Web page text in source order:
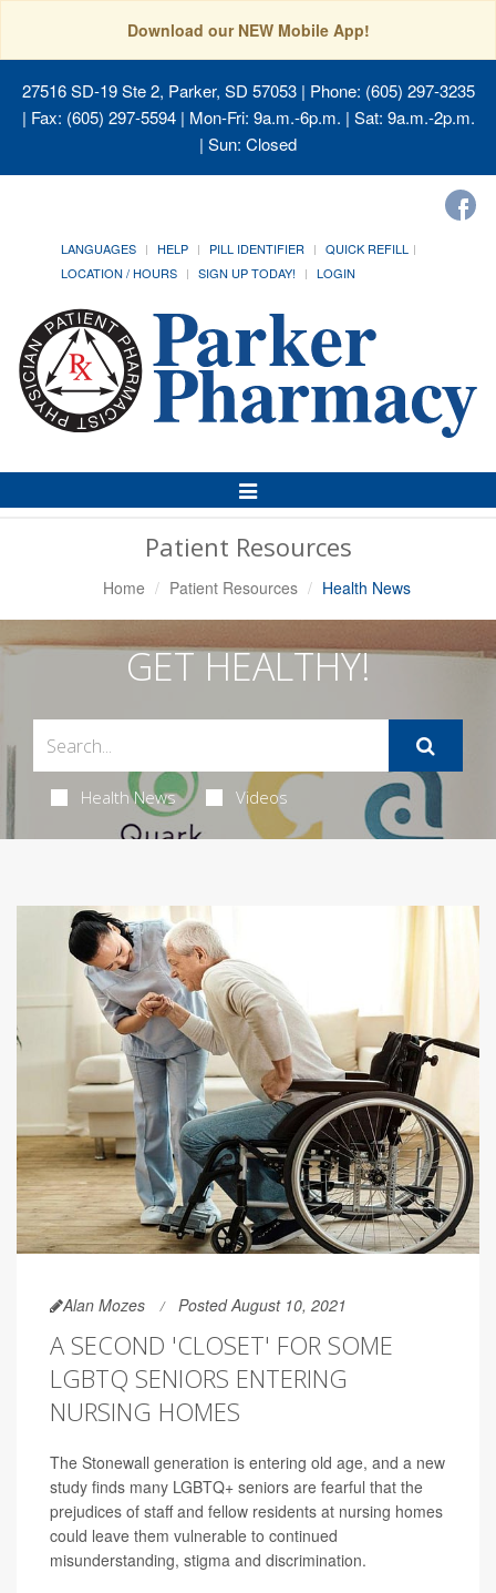
Download our NEW Mobile App!
27516 SD-19 Ste 2, Parker, SD 57053| Phone: (605) 297-3235
| Fax: (605) 297-5594 | Mon-Fri: 9a.m.-6p.m. | Sat: 9a.m.-2p.m.
| Sun: Closed
LANGUAGES HELP PILL IDENTIFIER
QUICK REFILL
LOCATION / HOURS
SIGN UP TODAY! LOGIN
Toggle
Navigation
Patient Resources
Home Patient Resources Health News
GET HEALTHY!
Health News Videos
Alan Mozes Posted August 10, 2021
A SECOND 'CLOSET' FOR SOME
LGBTQ SENIORS ENTERING
NURSING HOMES
The Stonewall generation is entering old age, and a new
study finds many LGBTQ+ seniors are fearful that the
prejudices of staff and fellow residents at nursing homes
could leave them vulnerable to continued
misunderstanding, stigma and discrimination.